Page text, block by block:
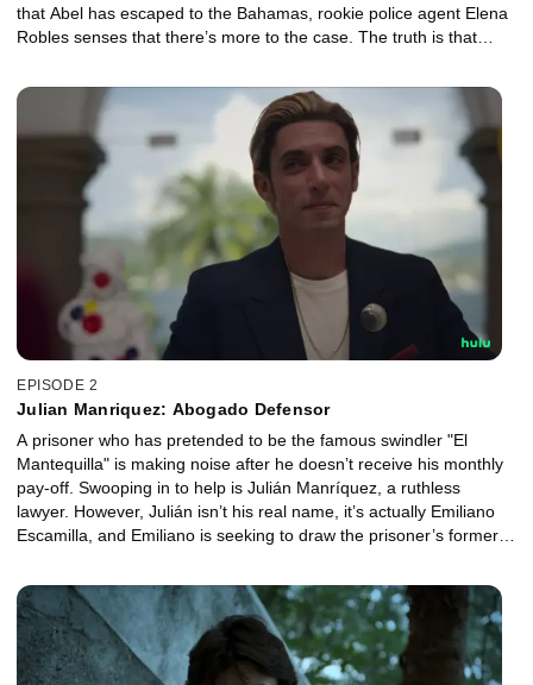
that Abel has escaped to the Bahamas, rookie police agent Elena
Robles senses that there’s more to the case. The truth is that
Julián.
EPISODE 2
Julian Manriquez: Abogado Defensor
A prisoner who has pretended to be the famous swindler "El
Mantequilla" is making noise after he doesn’t receive his monthly
pay-off. Swooping in to help is Julián Manríquez, a ruthless
lawyer. However, Julián isn’t his real name, it’s actually Emiliano
Escamilla, and Emiliano is seeking to draw the prisoner’s former
journalist.